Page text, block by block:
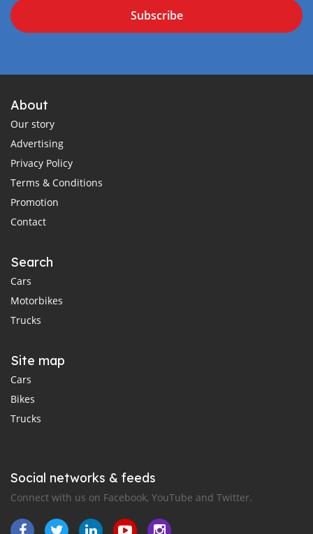
Subscribe
About
Our story
Advertising
Privacy Policy
Terms & Conditions
Promotion
Contact
Search
Cars
Motorbikes
Trucks
Site map
Cars
Bikes
Trucks
Social networks & feeds
Connect with us on Facebook, YouTube and Twitter.